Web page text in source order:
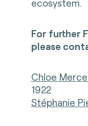
ecosystem.
For further
please
Chloe
1922
Stéphanie